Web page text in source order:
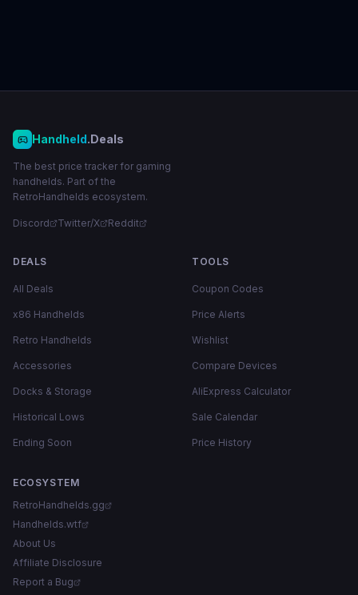
Handheld.Deals
The best price tracker for gaming
handhelds. Part of the
RetroHandhelds ecosystem.
Discord Twitter/X Reddit
DEALS
All Deals
x86 Handhelds
Retro Handhelds
Accessories
Docks & Storage
Historical Lows
Ending Soon
TOOLS
Coupon Codes
Price Alerts
Wishlist
Compare Devices
AliExpress Calculator
Sale Calendar
Price History
ECOSYSTEM
RetroHandhelds.gg
Handhelds.wtf
About Us
Affiliate Disclosure
Report a Bug